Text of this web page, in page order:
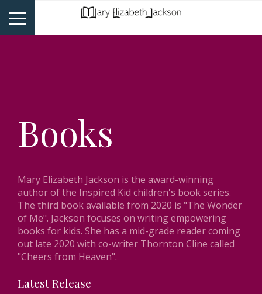
Books
Mary Elizabeth Jackson is the award-winning
author of the Inspired Kid children's book series.
The third book available from 2020 is "The Wonder
of Me". Jackson focuses on writing empowering
books for kids. She has a mid-grade reader coming
out late 2020 with co-writer Thornton Cline called
"Cheers from Heaven".
Latest Release